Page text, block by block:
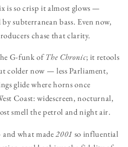
is so crisp it almost glows —
subterranean bass. Even now,
chase that clarity.
G-funk ofThe Chronic; it retools
colder now — less Parliament,
glide where horns once
Coast: widescreen, nocturnal,
smell the petrol and night air.
what made2001 so influential